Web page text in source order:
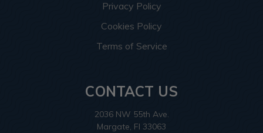
Privacy Policy
Cookies Policy
Terms of Service
CONTACT US
2036 NW 55th Ave.
Margate, Fl 33063